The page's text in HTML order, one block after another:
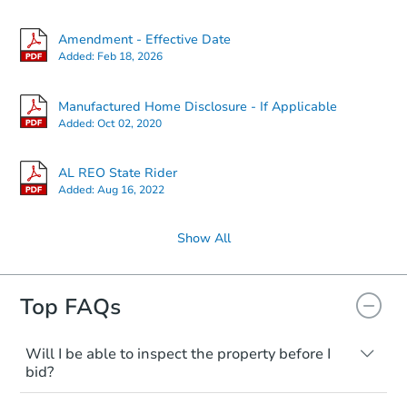
Amendment - Effective Date
Added: Feb 18, 2026
Manufactured Home Disclosure - If Applicable
Added:Oct 02, 2020
AL REO State Rider
Added:Aug 16, 2022
Show All
Top FAQs
Will I be able to inspect the property before I
bid?